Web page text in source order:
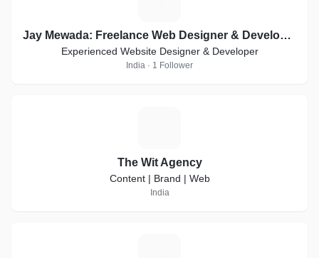
Jay Mewada: Freelance Web Designer & Developer in Mumbai
Experienced Website Designer & Developer
India · 1 Follower
The Wit Agency
Content | Brand | Web
India